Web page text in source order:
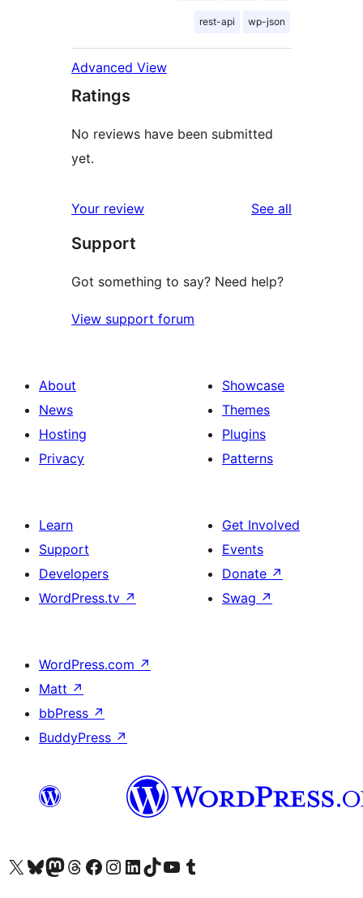
rest-api wp-json
Advanced View
Ratings
No reviews have been submitted
yet.
Your review See all
Support
Got something to say? Need help?
View support forum
About
News
Hosting
Privacy
Showcase
Themes
Plugins
Patterns
Learn
Support
Developers
WordPress.tv ↗
Get Involved
Events
Donate ↗
Swag ↗
WordPress.com ↗
Matt ↗
bbPress ↗
BuddyPress ↗
Visit our X (formerly Twitter) account
Visit our Bluesky account
Visit our Mastodon account
Visit our Threads account
Visit our Facebook page
Visit our Instagram account
Visit our LinkedIn account
Visit our TikTok account
Visit our YouTube channel
Visit our Tumblr account